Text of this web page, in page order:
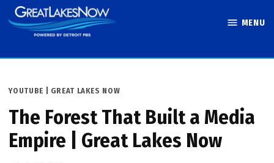
Skip
to
MENU
POSTED
YOUTUBE | GREAT LAKES NOW
The Forest That Built a Media
Empire | Great Lakes Now